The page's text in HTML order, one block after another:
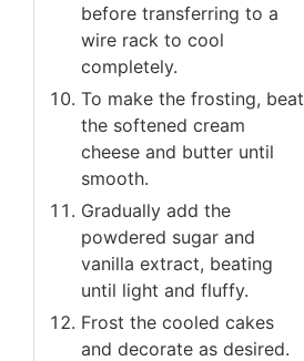
before transferring to a
wire rack to cool
completely.
To make the frosting, beat
the softened cream
cheese and butter until
smooth.
Gradually add the
powdered sugar and
vanilla extract, beating
until light and fluffy.
Frost the cooled cakes
and decorate as desired.